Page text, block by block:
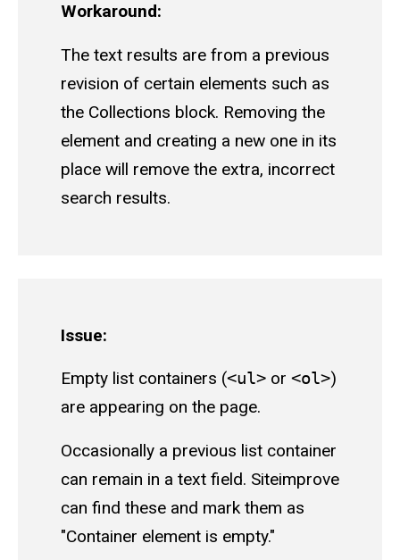
Workaround:
The text results are from a previous
revision of certain elements such as
the Collections block. Removing the
element and creating a new one in its
place will remove the extra, incorrect
search results.
Issue:
Empty list containers (<ul> or <ol>)
are appearing on the page.
Occasionally a previous list container
can remain in a text field. Siteimprove
can find these and mark them as
"Container element is empty."